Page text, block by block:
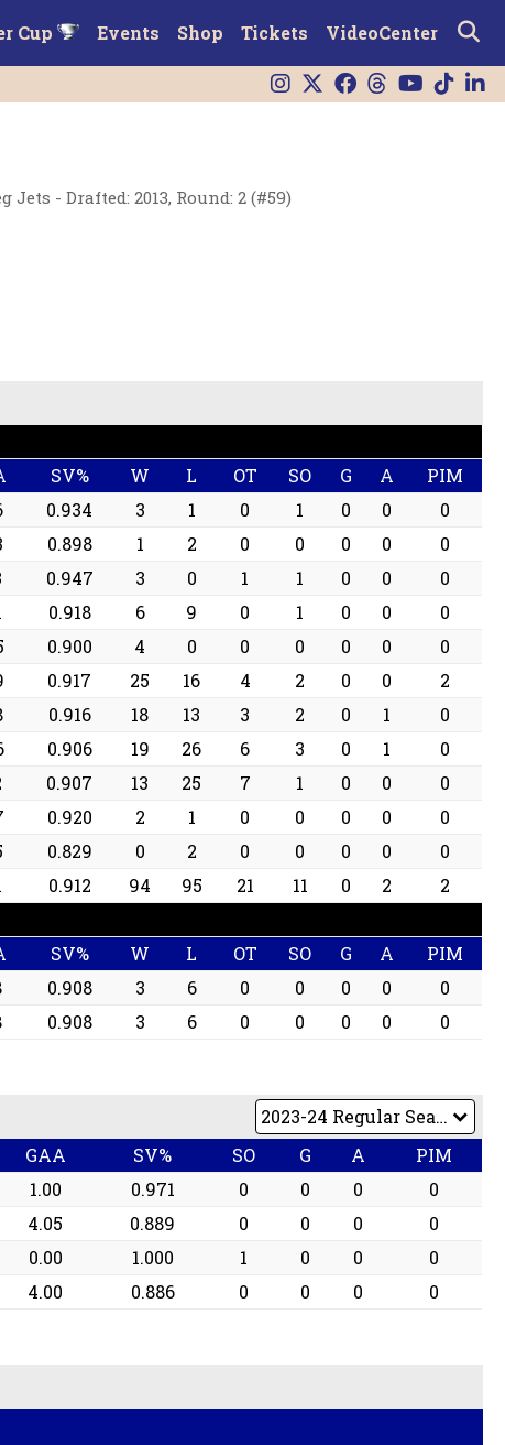
Cup Events Shop Tickets VideoCenter
Jets - Drafted: 2013, Round: 2 (#59)
SV% W L OT SO G A
PIM
0.934 3 1 0 1 0 0
0
0.898 1 2 0 0 0 0
0
0.947 3 0 1 1 0 0
0
0.918 6 9 0 1 0 0
0
0.900 4 0 0 0 0 0
0
0.917 25 16 4 2 0 0
2
0.916 18 13 3 2 0 1
0
0.906 19 26 6 3 0 1
0
0.907 13 25 7 1 0 0
0
0.920 2 1 0 0 0 0
0
0.829 0 2 0 0 0 0
0
0.912 94 95 21 11 0 2
2
SV% W L OT SO G A
PIM
0.908 3 6 0 0 0 0
0
0.908 3 6 0 0 0 0 0
GAA SV% SO G A
PIM
1.00 0.971 0 0 0
0
4.05 0.889 0 0 0
0
0.00 1.000 1 0 0
0
4.00 0.886 0 0 0 0